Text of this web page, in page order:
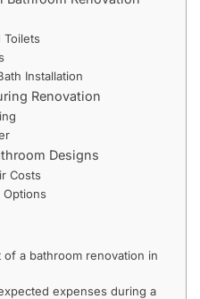
Toilets
Installation
Renovation
Designs
Costs
Options
a bathroom renovation in
expenses during a